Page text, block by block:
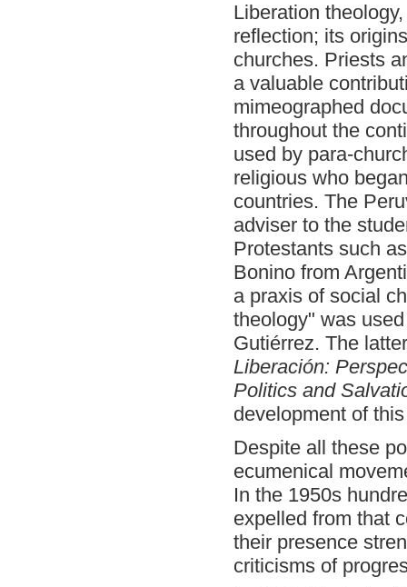
Liberation
reflection; its
churches. Priests
a valuable
mimeographed
throughout the
used by para-
religious who
countries. The
adviser to the
Protestants such
Bonino from
a praxis of social
theology" was
Gutiérrez. The
Liberación:
Politics and
development of
Despite all these
ecumenical
In the 1950s
expelled from that
their presence
criticisms of